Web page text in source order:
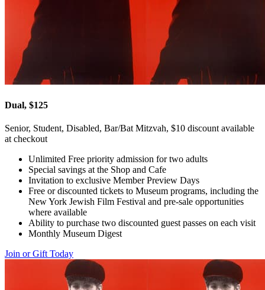
Dual, $125
Senior, Student, Disabled, Bar/Bat Mitzvah, $10 discount available
at checkout
Unlimited Free priority admission for two adults
Special savings at the Shop and Cafe
Invitation to exclusive Member Preview Days
Free or discounted tickets to Museum programs, including the
New York Jewish Film Festival and pre-sale opportunities
where available
Ability to purchase two discounted guest passes on each visit
Monthly Museum Digest
Join or Gift Today